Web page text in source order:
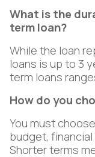
What is the
term loan?
While the loan
loans is up to 3
term loans
How do you
You must
budget,
Shorter terms